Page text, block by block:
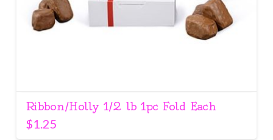
Ribbon/Holly 1/2 lb 1pc Fold Each
$1.25